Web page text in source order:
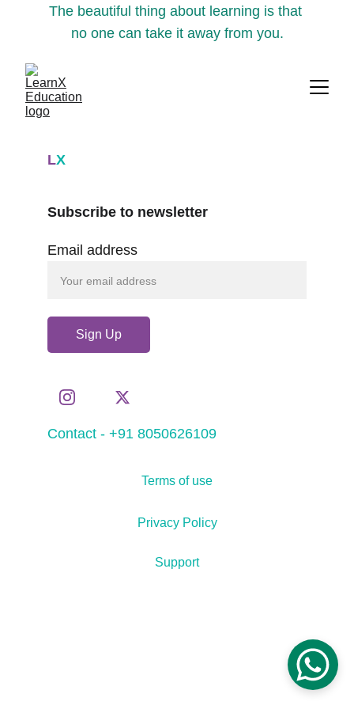
The beautiful thing about learning is that
no one can take it away from you.
LX
Contact - +91 8050626109
Email address
Sign Up
Subscribe to newsletter
Support
Terms of use
Privacy Policy